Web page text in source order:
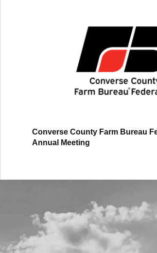
Converse County Farm Bureau
Annual Meeting